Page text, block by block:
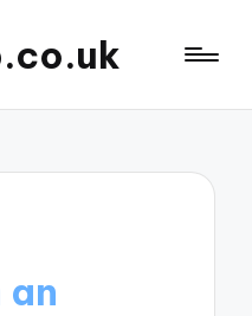
an